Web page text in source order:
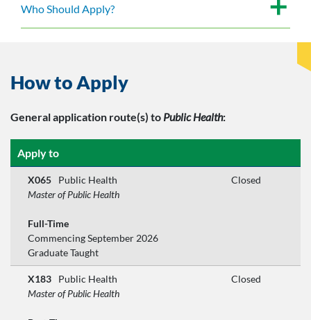
Who Should Apply?
How to Apply
General application route(s) to Public Health:
Apply to
X065
Public Health
Master of Public Health
Full-Time
Commencing September 2026
Graduate Taught
Closed
X183
Public Health
Master of Public Health
Closed